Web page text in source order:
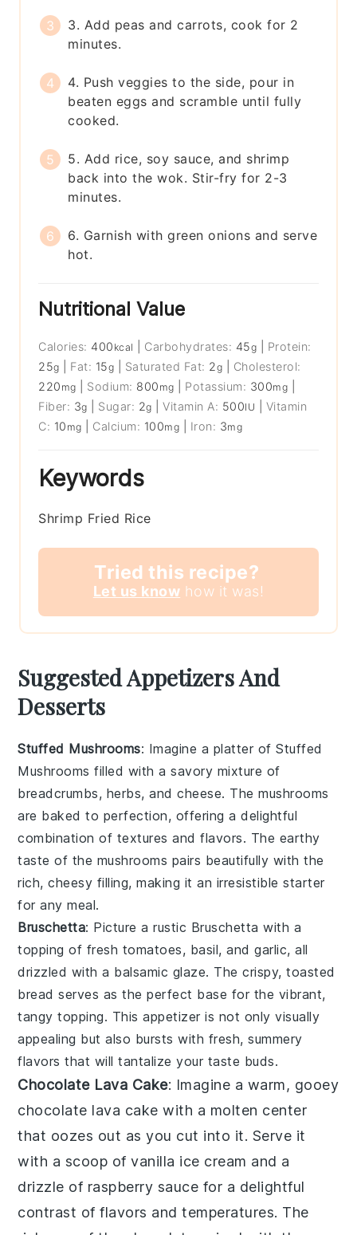
3. Add peas and carrots, cook for 2
minutes.
4. Push veggies to the side, pour in
beaten eggs and scramble until fully
cooked.
5. Add rice, soy sauce, and shrimp
back into the wok. Stir-fry for 2-3
minutes.
6. Garnish with green onions and serve
hot.
Nutritional Value
Calories: 400 kcal Carbohydrates: 45g
Protein:
25g Fat: 15g Saturated Fat: 2g
Cholesterol:
220 mg Sodium: 800 mg Potassium: 300mg
Fiber: 3g Sugar: 2g |Vitamin A: 500IU
Vitamin
C: 10 mg Calcium: 100mg Iron: 3mg
Keywords
Shrimp Fried Rice
Tried this recipe?
Let us know how it was!
Suggested Appetizers And
Desserts
Stuffed Mushrooms: Imagine a platter ofStuffed
Mushrooms filled with a savory mixture of
breadcrumbs, herbs, and cheese. The mushrooms
are baked to perfection, offering a delightful
combination of textures and flavors. The earthy
taste of the mushrooms pairs beautifully with the
rich, cheesy filling, making it an irresistible starter
for any meal.
Bruschetta: Picture a rustic Bruschetta with a
topping of fresh tomatoes, basil, and garlic, all
drizzled with a balsamic glaze. The crispy, toasted
bread serves as the perfect base for the vibrant,
tangy topping. This appetizer is not only visually
appealing but also bursts with fresh, summery
flavors that will tantalize your taste buds.
Chocolate Lava Cake: Imagine a warm, gooey
chocolate lava cake with a molten center
that oozes out as you cut into it. Serve it
with a scoop of vanilla ice cream and a
drizzle of raspberry sauce for a delightful
contrast of flavors and temperatures. The